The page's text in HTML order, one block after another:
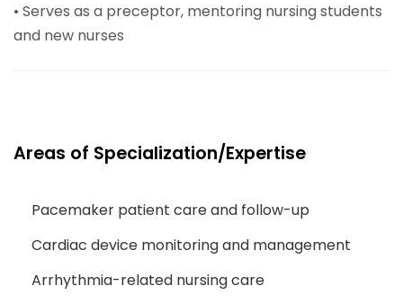
• Serves as a preceptor, mentoring nursing students
and new nurses
Areas of Specialization/Expertise
Pacemaker patient care and follow-up
Cardiac device monitoring and management
Arrhythmia-related nursing care